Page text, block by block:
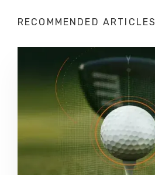
RECOMMENDED ARTICLES